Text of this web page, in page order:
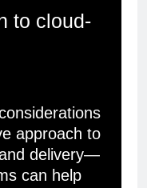
to cloud-
approach to
delivery—
can help